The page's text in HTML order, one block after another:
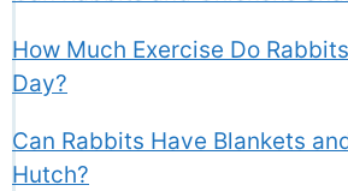
How Much Exercise Do
Day?
Can Rabbits Have Blankets
Hutch?